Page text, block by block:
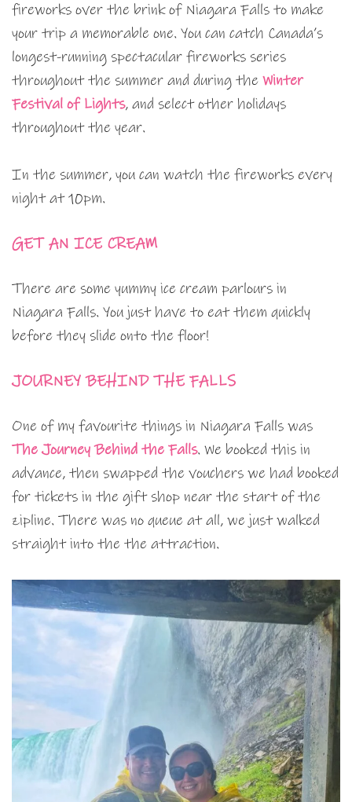
fireworks over the brink of Niagara Falls to make
your trip a memorable one. You can catch Canada’s
longest-running spectacular fireworks series
throughout the summer and during the Winter
Festival of Lights, and select other holidays
throughout the year.
In the summer, you can watch the fireworks every
night at 10pm.
GET AN ICE CREAM
There are some yummy ice cream parlours in
Niagara Falls. You just have to eat them quickly
before they slide onto the floor!
JOURNEY BEHIND THE FALLS
One of my favourite things in Niagara Falls was
The Journey Behind the Falls. We booked this in
advance, then swapped the vouchers we had booked
for tickets in the gift shop near the start of the
zipline. There was no queue at all, we just walked
straight into the the attraction.